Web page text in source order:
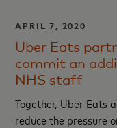
APRIL 7, 2020
Uber Eats
commit an
NHS staff
Together, Uber Eats
reduce the pressure